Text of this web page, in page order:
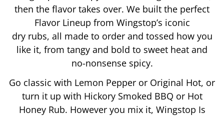
then the flavor takes over. We built the perfect
Flavor Lineup from Wingstop’s iconic
dry rubs, all made to order and tossed how you
like it, from tangy and bold to sweet heat and
no-nonsense spicy.
Go classic with Lemon Pepper or Original Hot, or
turn it up with Hickory Smoked BBQ or Hot
Honey Rub. However you mix it, Wingstop Is